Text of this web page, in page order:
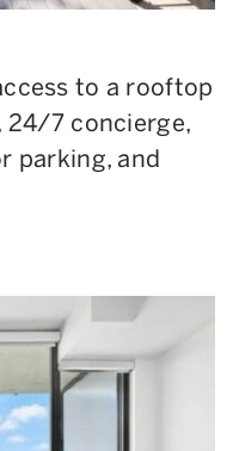
to a rooftop
24/7 concierge,
parking, and